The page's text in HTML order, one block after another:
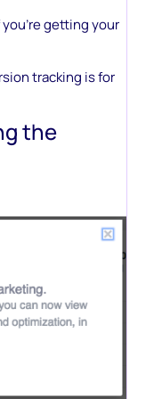
getting your
tracking is for
the